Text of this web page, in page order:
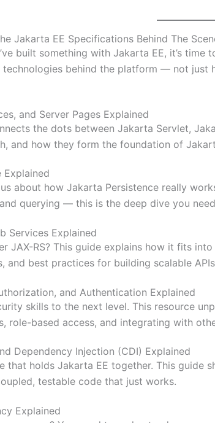
Jakarta EE Specifications Behind The
built something with Jakarta EE, it’s time
technologies behind the platform — not just
and Server Pages Explained
the dots between Jakarta Servlet,
and how they form the foundation of
Explained
about how Jakarta Persistence really
querying — this is the deep dive you
Services Explained
JAX-RS? This guide explains how it fits
and best practices for building scalable
and Authentication Explained
skills to the next level. This resource
role-based access, and integrating with
Dependency Injection (CDI) Explained
that holds Jakarta EE together. This guide
testable code that just works.
Explained